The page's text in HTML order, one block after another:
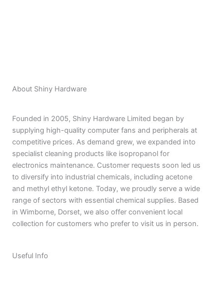
About Shiny Hardware
Founded in 2005, Shiny Hardware Limited began by
supplying high-quality computer fans and peripherals at
competitive prices. As demand grew, we expanded into
specialist cleaning products like isopropanol for
electronics maintenance. Customer requests soon led us
to diversify into industrial chemicals, including acetone
and methyl ethyl ketone. Today, we proudly serve a wide
range of sectors with essential chemical supplies. Based
in Wimborne, Dorset, we also offer convenient local
collection for customers who prefer to visit us in person.
Useful Info